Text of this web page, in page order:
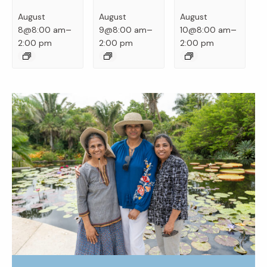
August
8@8:00 am–
2:00 pm
August
9@8:00 am–
2:00 pm
August
10@8:00 am–
2:00 pm